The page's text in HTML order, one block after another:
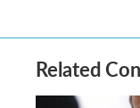
Related